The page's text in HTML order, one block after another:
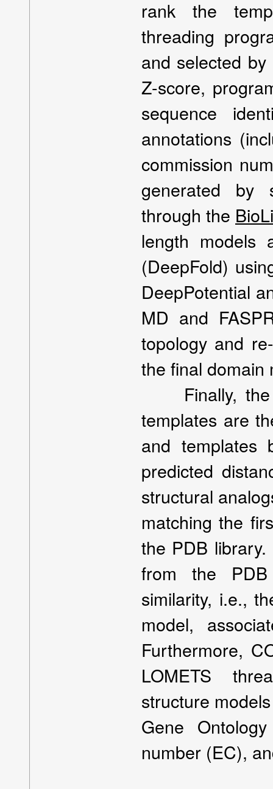
rank the
threading
and selected
Z-score,
sequence
annotations
commission
generated by
through the
length models
(DeepFold)
DeepPotential
MD and
topology and
the final domain
Finally, the
templates are
and templates
predicted
structural
matching the
the PDB
from the
similarity, i.e.,
model,
Furthermore,
LOMETS
structure
Gene
number (EC),